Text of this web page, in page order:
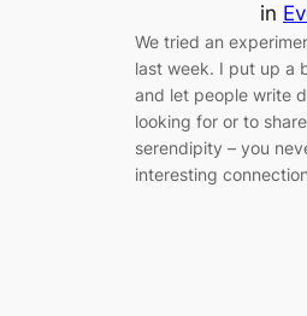
in
We tried an
last week. I put up a
and let people write
looking for or to
serendipity – you
interesting